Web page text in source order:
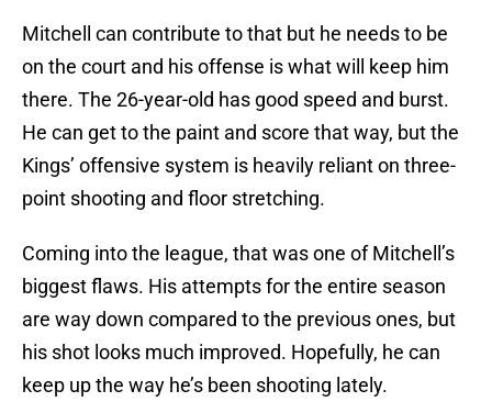
Mitchell can contribute to that but he needs to be
on the court and his offense is what will keep him
there. The 26-year-old has good speed and burst.
He can get to the paint and score that way, but the
Kings’ offensive system is heavily reliant on three-
point shooting and floor stretching.
Coming into the league, that was one of Mitchell’s
biggest flaws. His attempts for the entire season
are way down compared to the previous ones, but
his shot looks much improved. Hopefully, he can
keep up the way he’s been shooting lately.